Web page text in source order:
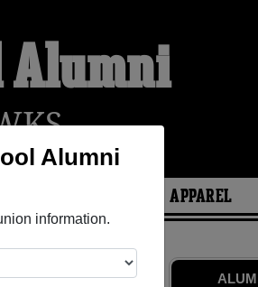
Alumni
information.
Alumni
APPAREL
and old friends. Share